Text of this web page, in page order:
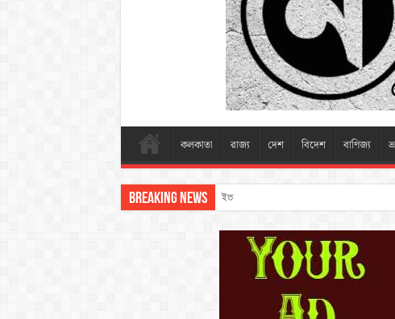
কলকাতা রাজ্য দেশ বিদেশ বাণিজ্য
Breaking News ইতিহাসের ধুলোমাখা পথরেখা: কলকাতা থেকে সাসা